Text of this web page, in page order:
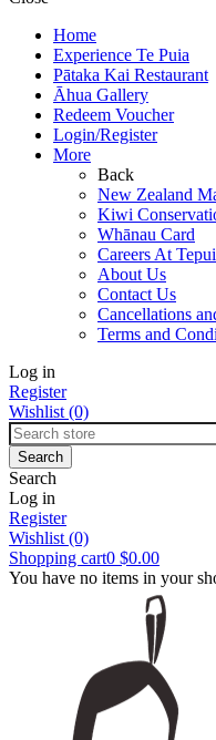
Home
Experience Te Puia
Pātaka Kai Restaurant
Āhua Gallery
Redeem Voucher
Login/Register
More
Back
New Zealand
Kiwi
Whānau Card
Careers At
About Us
Contact Us
Cancellations
Terms and
Log in
Register
Wishlist (0)
Search
Log in
Register
Wishlist (0)
Shopping cart0 $0.00
You have no items in your